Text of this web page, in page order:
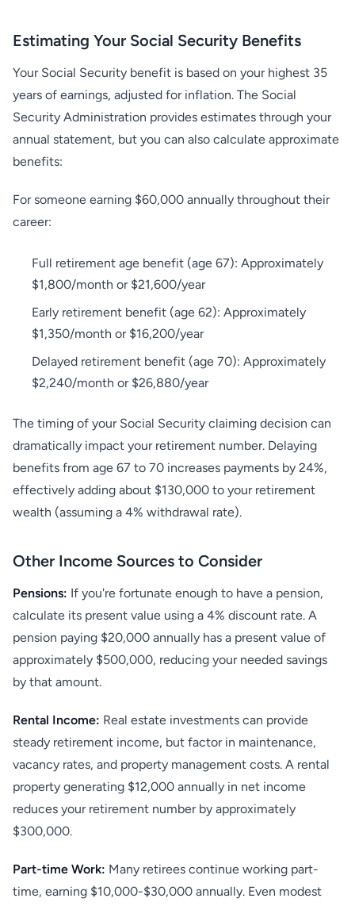
Estimating Your Social Security Benefits
Your Social Security benefit is based on your highest 35
years of earnings, adjusted for inflation. The Social
Security Administration provides estimates through your
annual statement, but you can also calculate approximate
benefits:
For someone earning $60,000 annually throughout their
career:
Full retirement age benefit (age 67): Approximately
$1,800/month or $21,600/year
Early retirement benefit (age 62): Approximately
$1,350/month or $16,200/year
Delayed retirement benefit (age 70): Approximately
$2,240/month or $26,880/year
The timing of your Social Security claiming decision can
dramatically impact your retirement number. Delaying
benefits from age 67 to 70 increases payments by 24%,
effectively adding about $130,000 to your retirement
wealth (assuming a 4% withdrawal rate).
Other Income Sources to Consider
Pensions: If you're fortunate enough to have a pension,
calculate its present value using a 4% discount rate. A
pension paying $20,000 annually has a present value of
approximately $500,000, reducing your needed savings
by that amount.
Rental Income: Real estate investments can provide
steady retirement income, but factor in maintenance,
vacancy rates, and property management costs. A rental
property generating $12,000 annually in net income
reduces your retirement number by approximately
$300,000.
Part-time Work: Many retirees continue working part-
time, earning $10,000-$30,000 annually. Even modest